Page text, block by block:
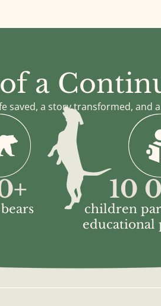
a
saved, a story transformed, and
+
children
educational
10